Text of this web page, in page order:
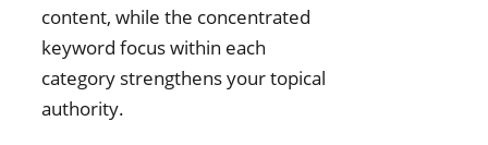
content, while the concentrated
keyword focus within each
category strengthens your topical
authority.